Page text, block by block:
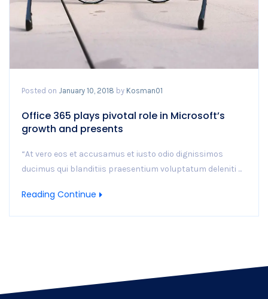
Posted on January 10, 2018 by Kosman01
Office 365 plays pivotal role in Microsoft’s
growth and presents
“At vero eos et accusamus et iusto odio dignissimos
ducimus qui blanditiis praesentium voluptatum deleniti ...
Reading Continue